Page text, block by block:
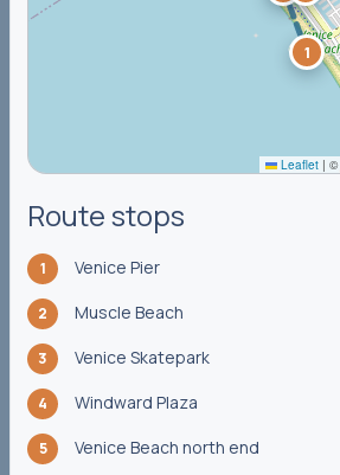
1
Leaflet | ©
Route stops
1 Venice Pier
2 Muscle Beach
3 Venice Skatepark
4 Windward Plaza
5
Venice Beach north end